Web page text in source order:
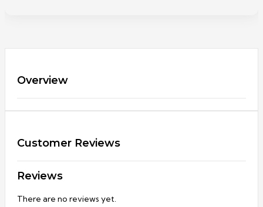
Overview
Customer Reviews
Reviews
There are no reviews yet.